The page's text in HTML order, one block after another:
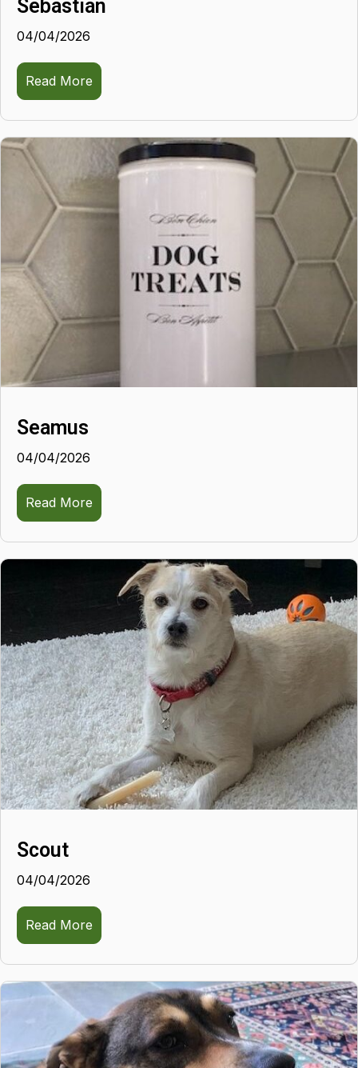
Sebastian
04/04/2026
Read More
Seamus
04/04/2026
Read More
Scout
04/04/2026
Read More